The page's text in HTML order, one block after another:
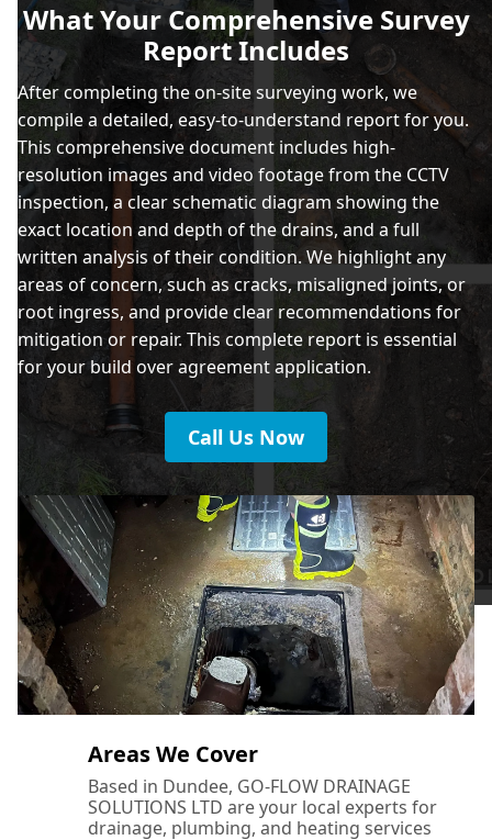
What Your Comprehensive Survey
Report Includes
After completing the on-site surveying work, we
compile a detailed, easy-to-understand report for you.
This comprehensive document includes high-
resolution images and video footage from the CCTV
inspection, a clear schematic diagram showing the
exact location and depth of the drains, and a full
written analysis of their condition. We highlight any
areas of concern, such as cracks, misaligned joints, or
root ingress, and provide clear recommendations for
mitigation or repair. This complete report is essential
for your build over agreement application.
Call Us Now
Areas We Cover
Based in Dundee, GO-FLOW DRAINAGE
SOLUTIONS LTD are your local experts for
drainage, plumbing, and heating services